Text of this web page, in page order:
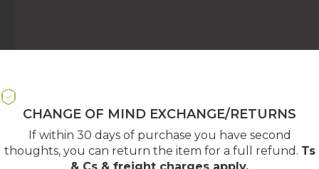
CHANGE OF MIND EXCHANGE/RETURNS
If within 30 days of purchase you have second
thoughts, you can return the item for a full refund. Ts